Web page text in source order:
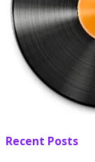
Recent Posts